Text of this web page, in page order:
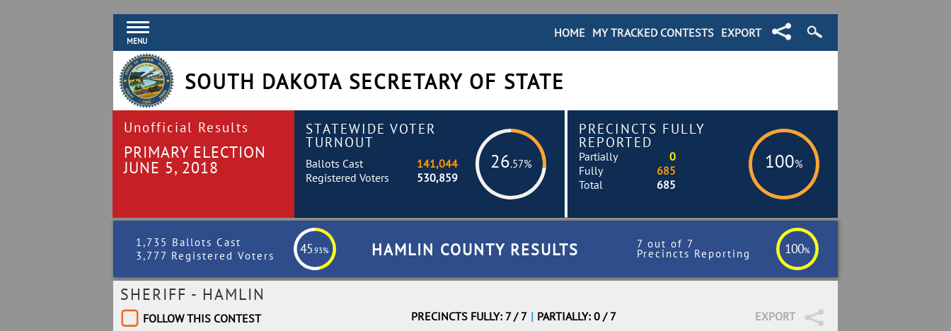
MENU
EXPORT
MY TRACKED CONTESTS
HOME
SOUTH DAKOTA SECRETARY OF STATE
Unofficial Results
PRIMARY ELECTION
JUNE 5, 2018
STATEWIDE VOTER
TURNOUT
26.57%
Ballots Cast
141,044
Registered Voters
530,859
PRECINCTS FULLY
REPORTED
100%
Partially
0
Fully
685
Total
685
1,735 Ballots Cast
3,777 Registered Voters
45.93% HAMLIN COUNTY RESULTS 7 out of 7
Precincts Reporting 100%
SHERIFF - HAMLIN
FOLLOW THIS CONTEST EXPORT
PRECINCTS FULLY: 7 / 7 | PARTIALLY: 0 / 7